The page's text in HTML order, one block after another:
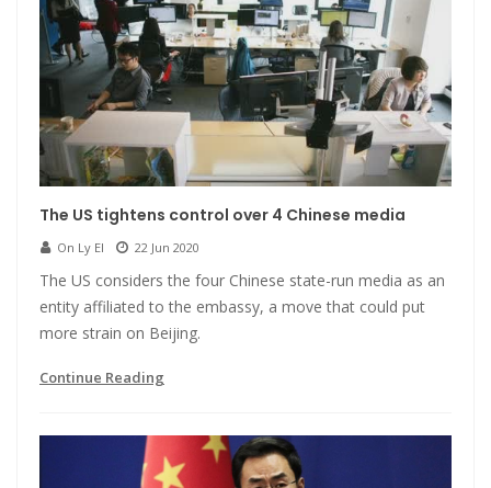
The US tightens control over 4 Chinese media
On Ly El 22 Jun 2020
The US considers the four Chinese state-run media as an
entity affiliated to the embassy, a move that could put
more strain on Beijing.
Continue Reading